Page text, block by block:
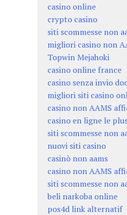
casino online
crypto casino
siti scommesse non
migliori casino non
Topwin Mejahoki
casino online france
casino senza invio
migliori siti casino
casino non AAMS
casino en ligne le
siti scommesse non
nuovi siti casino
casinò non aams
casino non AAMS
siti scommesse non
beli narkoba online
pos4d link alternatif